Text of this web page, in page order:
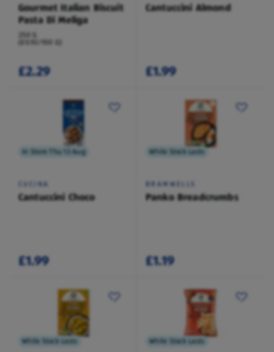
Gourmet Italian Biscuit
Pasta Di Meliga
250 G
(£0.92/100 G)
£2.29
Cantuccini Almond
£1.99
In Store Thu 13 Aug
CUCINA
Cantuccini Choco
£1.99
While Stock Lasts
BRAMWELLS
Panko Breadcrumbs
£1.19
While Stock Lasts While Stock Lasts